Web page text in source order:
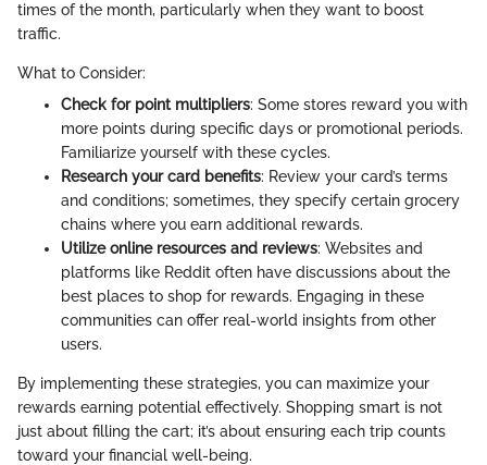
times of the month, particularly when they want to boost
traffic.
What to Consider:
Check for point multipliers: Some stores reward you with
more points during specific days or promotional periods.
Familiarize yourself with these cycles.
Research your card benefits: Review your card’s terms
and conditions; sometimes, they specify certain grocery
chains where you earn additional rewards.
Utilize online resources and reviews: Websites and
platforms like Reddit often have discussions about the
best places to shop for rewards. Engaging in these
communities can offer real-world insights from other
users.
By implementing these strategies, you can maximize your
rewards earning potential effectively. Shopping smart is not
just about filling the cart; it’s about ensuring each trip counts
toward your financial well-being.